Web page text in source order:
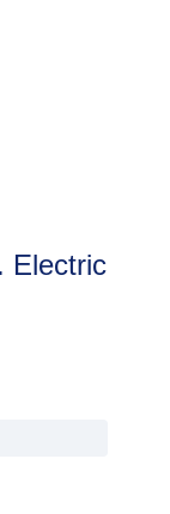
Electric